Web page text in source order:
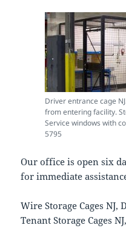
Driver entrance cage
from entering facility.
Service windows with
5795
Our office is open six
for immediate
Wire Storage Cages NJ,
Tenant Storage Cages